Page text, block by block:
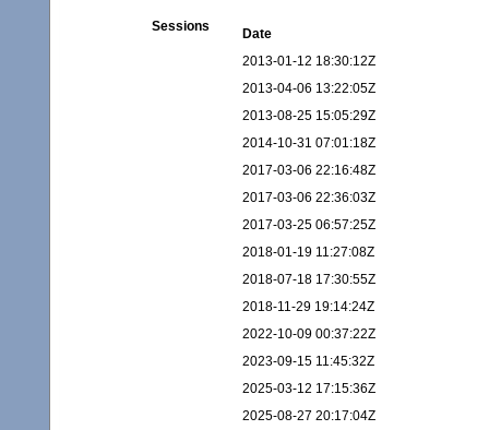
Sessions
Date
2013-01-12 18:30:12Z
2013-04-06 13:22:05Z
2013-08-25 15:05:29Z
2014-10-31 07:01:18Z
2017-03-06 22:16:48Z
2017-03-06 22:36:03Z
2017-03-25 06:57:25Z
2018-01-19 11:27:08Z
2018-07-18 17:30:55Z
2018-11-29 19:14:24Z
2022-10-09 00:37:22Z
2023-09-15 11:45:32Z
2025-03-12 17:15:36Z
2025-08-27 20:17:04Z